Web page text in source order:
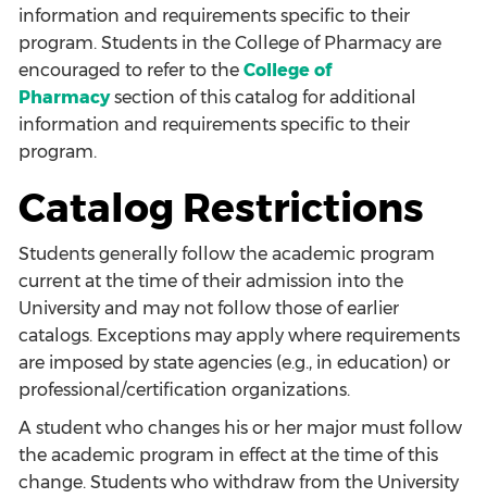
information and requirements specific to their
program. Students in the College of Pharmacy are
encouraged to refer to the College of
Pharmacysection of this catalog for additional
information and requirements specific to their
program.
Catalog Restrictions
Students generally follow the academic program
current at the time of their admission into the
University and may not follow those of earlier
catalogs. Exceptions may apply where requirements
are imposed by state agencies (e.g., in education) or
professional/certification organizations.
A student who changes his or her major must follow
the academic program in effect at the time of this
change. Students who withdraw from the University